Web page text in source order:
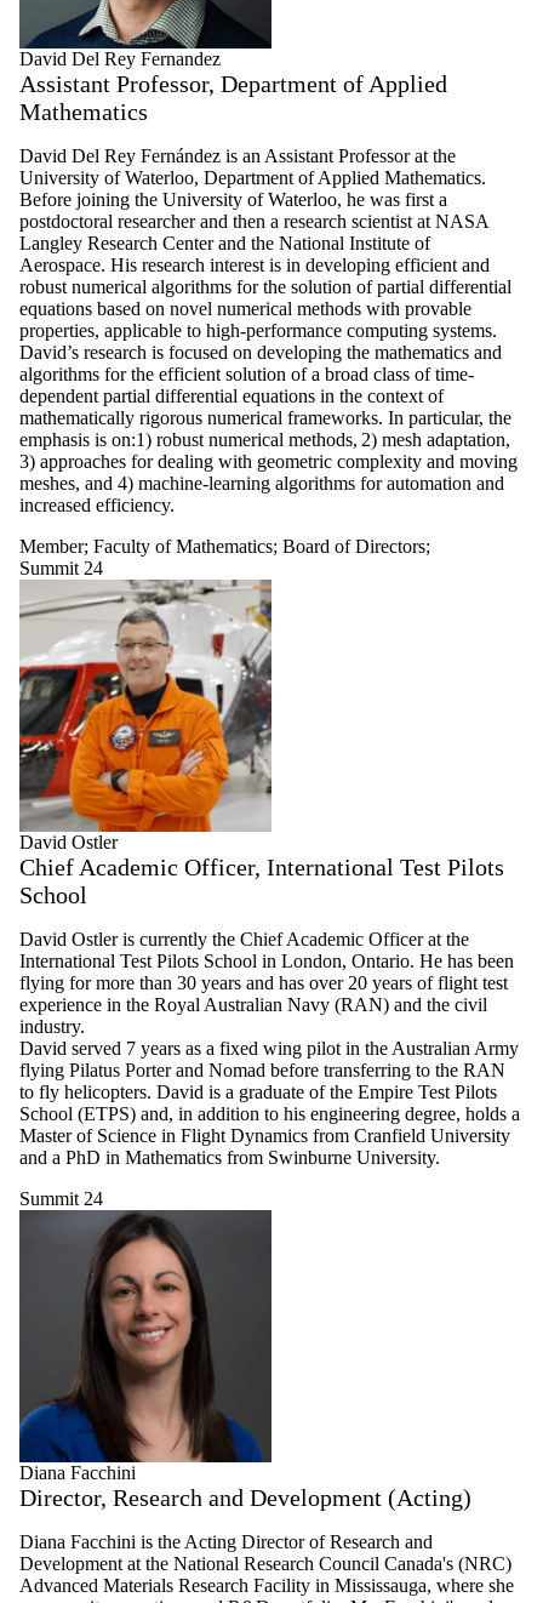
David Del Rey Fernandez
Assistant Professor, Department of Applied
Mathematics
David Del Rey Fernández is an Assistant Professor at the
University of Waterloo, Department of Applied Mathematics.
Before joining the University of Waterloo, he was first a
postdoctoral researcher and then a research scientist at NASA
Langley Research Center and the National Institute of
Aerospace. His research interest is in developing efficient and
robust numerical algorithms for the solution of partial differential
equations based on novel numerical methods with provable
properties, applicable to high-performance computing systems.
David’s research is focused on developing the mathematics and
algorithms for the efficient solution of a broad class of time-
dependent partial differential equations in the context of
mathematically rigorous numerical frameworks. In particular, the
emphasis is on:1) robust numerical methods, 2) mesh adaptation,
3) approaches for dealing with geometric complexity and moving
meshes, and 4) machine-learning algorithms for automation and
increased efficiency.
Member; Faculty of Mathematics; Board of Directors;
Summit 24
David Ostler
Chief Academic Officer, International Test Pilots
School
David Ostler is currently the Chief Academic Officer at the
International Test Pilots School in London, Ontario. He has been
flying for more than 30 years and has over 20 years of flight test
experience in the Royal Australian Navy (RAN) and the civil
industry.
David served 7 years as a fixed wing pilot in the Australian Army
flying Pilatus Porter and Nomad before transferring to the RAN
to fly helicopters. David is a graduate of the Empire Test Pilots
School (ETPS) and, in addition to his engineering degree, holds a
Master of Science in Flight Dynamics from Cranfield University
and a PhD in Mathematics from Swinburne University.
Summit 24
Diana Facchini
Director, Research and Development (Acting)
Diana Facchini is the Acting Director of Research and
Development at the National Research Council Canada's (NRC)
Advanced Materials Research Facility in Mississauga, where she